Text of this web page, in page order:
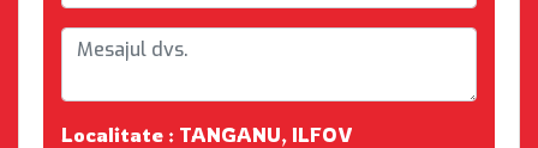
Localitate : TANGANU, ILFOV